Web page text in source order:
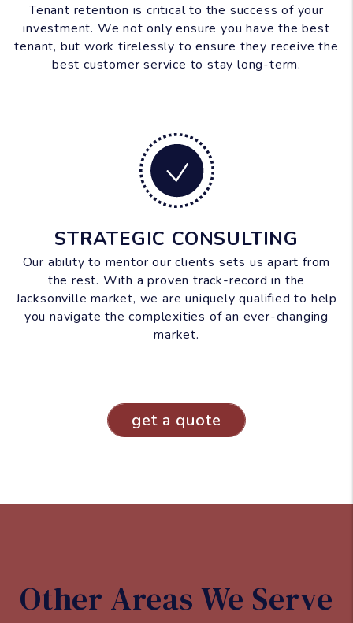
Tenant retention is critical to the success of your
investment. We not only ensure you have the best
tenant, but work tirelessly to ensure they receive the
best customer service to stay long-term.
STRATEGIC CONSULTING
Our ability to mentor our clients sets us apart from
the rest. With a proven track-record in the
Jacksonville market, we are uniquely qualified to help
you navigate the complexities of an ever-changing
market.
get a quote
Other Areas We Serve